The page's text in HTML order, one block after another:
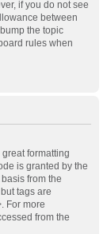
if you do not see
between
the topic
rules when
formatting
is granted by the
from the
tags are
For more
from the